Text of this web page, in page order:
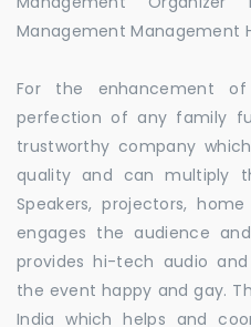
Management Management
For the enhancement
perfection of any family
trustworthy company
quality and can multiply
Speakers, projectors,
engages the audience
provides hi-tech audio
the event happy and gay.
India which helps and